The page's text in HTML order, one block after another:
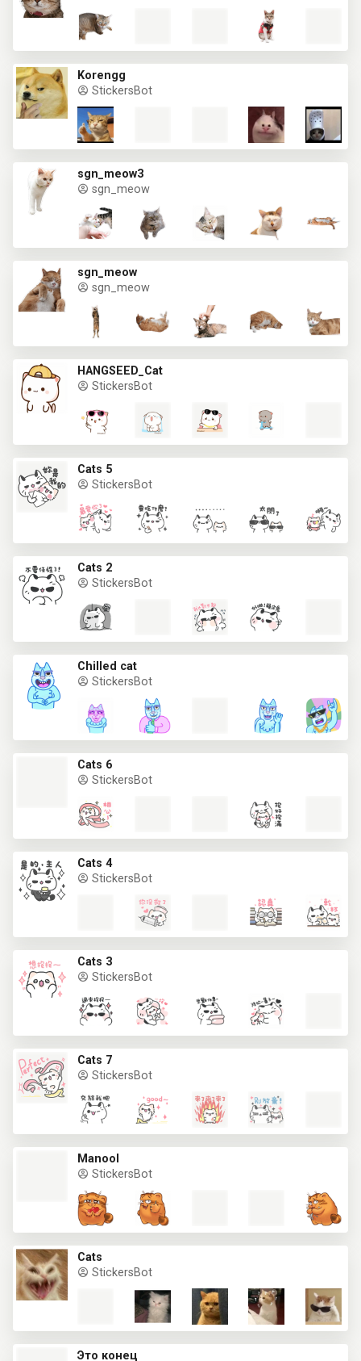
Korengg
StickersBot
sgn_meow3
sgn_meow
sgn_meow
sgn_meow
HANGSEED_Cat
StickersBot
Cats 5
StickersBot
Cats 2
StickersBot
Chilled cat
StickersBot
Cats 6
StickersBot
Cats 4
StickersBot
Cats 3
StickersBot
Cats 7
StickersBot
Manool
StickersBot
Cats
StickersBot
Это конец